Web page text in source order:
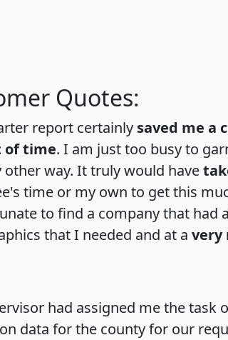
Quotes:
report certainly saved me a
of time. I am just too busy to
other way. It truly would have
time or my own to get this
to find a company that had
that I needed and at a very
had assigned me the task
data for the county for our